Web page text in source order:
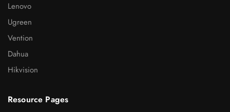
Lenovo
Ugreen
Vention
Dahua
Hikvision
Resource Pages